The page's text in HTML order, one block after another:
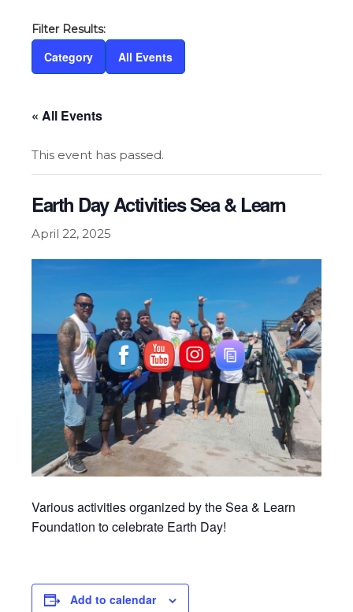
Category All Events
« All Events
This event has passed.
Earth Day Activities Sea & Learn
April 22, 2025
Various activities organized by the Sea & Learn
Foundation to celebrate Earth Day!
Add to calendar